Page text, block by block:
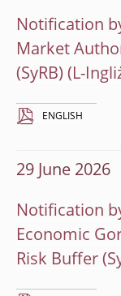
Notification
Market
(SyRB)
ENGLISH
29 June 2026
Notification
Economic
Risk Buffer